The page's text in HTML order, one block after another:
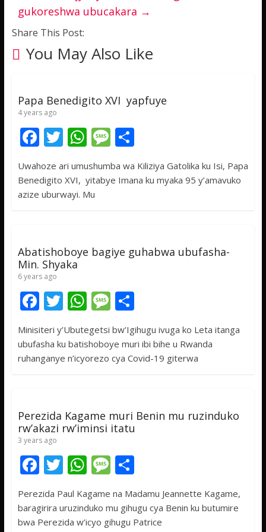
gukoreshwa ubucakara →
Share This Post:
You May Also Like
Papa Benedigito XVI yapfuye
4 years ago
F
e
b
k
T
itt
er
W
h
at
s
p
M
e
ss
S
h
ar
Uwahoze ari umushumba wa Kiliziya Gatolika ku Isi, Papa
Benedigito XVI, yitabye Imana ku myaka 95 y’amavuko
azize uburwayi. Mu
Abatishoboye bagiye guhabwa ubufasha-
Min. Shyaka
6 years ago
F
e
b
k
T
w
itt
er
W
at
s
p
M
e
ss
a
S
h
ar
e
Minisiteri y’Ubutegetsi bw’Igihugu ivuga ko Leta itanga
ubufasha ku batishoboye muri ibi bihe u Rwanda
ruhanganye n’icyorezo cya Covid-19 giterwa
Perezida Kagame muri Benin mu ruzinduko
rw’akazi rw’iminsi itatu
3 years ago
F
ac
e
b
T
w
itt
er
W
at
s
M
ss
a
S
h
ar
e
Perezida Paul Kagame na Madamu Jeannette Kagame,
baragirira uruzinduko mu gihugu cya Benin ku butumire
bwa Perezida w’icyo gihugu Patrice